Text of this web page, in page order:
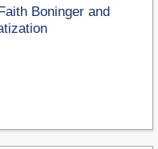
Boninger and